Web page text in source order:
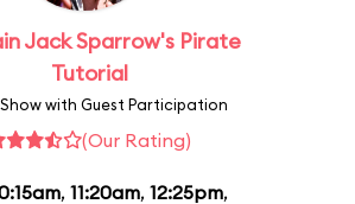
Jack Sparrow's Pirate
Tutorial
with Guest Participation
(Our Rating)
, 11:20am, 12:25pm,